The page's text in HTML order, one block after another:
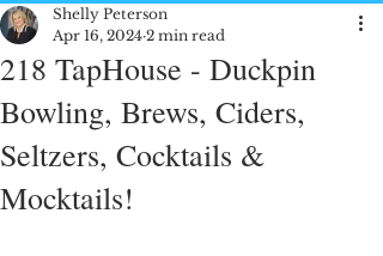
218 TapHouse - Duckpin
Bowling, Brews, Ciders,
Seltzers, Cocktails &
Mocktails!
Shelly Peterson
Apr 16, 2024 2 min read